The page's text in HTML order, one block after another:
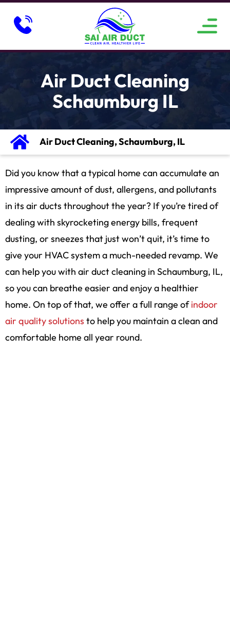
Air Duct Cleaning
Schaumburg IL
Air Duct Cleaning, Schaumburg, IL
Did you know that a typical home can accumulate an
impressive amount of dust, allergens, and pollutants
in its air ducts throughout the year? If you’re tired of
dealing with skyrocketing energy bills, frequent
dusting, or sneezes that just won’t quit, it’s time to
give your HVAC system a much-needed revamp. We
can help you with air duct cleaning in Schaumburg, IL,
so you can breathe easier and enjoy a healthier
home. On top of that, we offer a full range ofindoor
air quality solutions to help you maintain a clean and
comfortable home all year round.